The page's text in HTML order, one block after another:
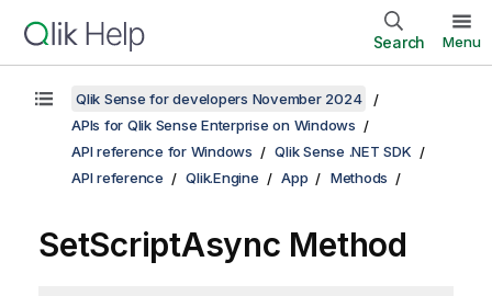
Search Menu
Qlik Sense for developers November 2024
APIs for Qlik Sense Enterprise on Windows
API reference for Windows
Qlik Sense .NET SDK
API reference
Qlik.Engine App Methods
SetScriptAsync Method